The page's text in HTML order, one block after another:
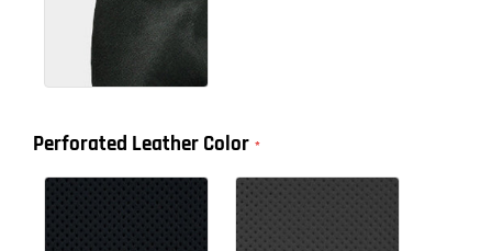
Perforated Leather Color